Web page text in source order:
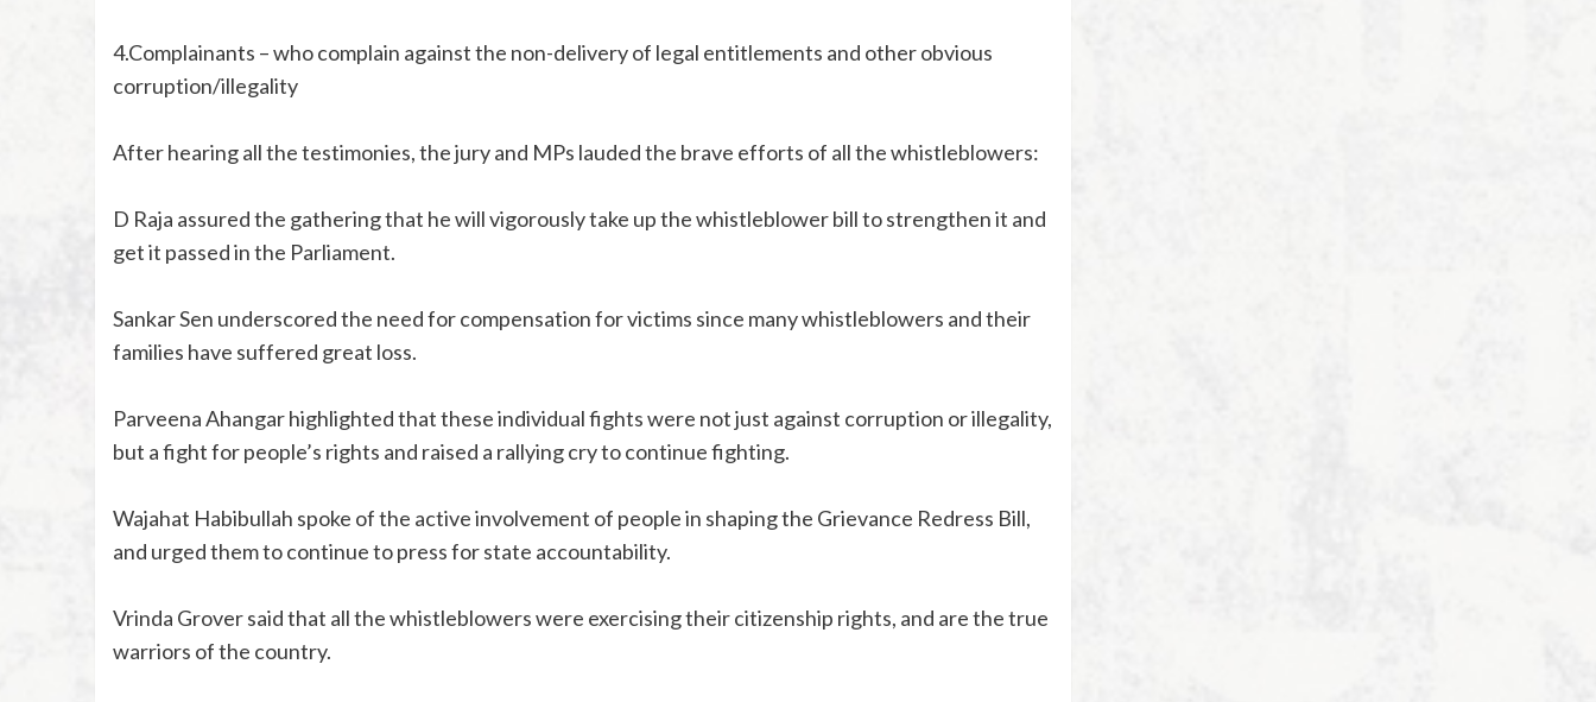
4.Complainants – who complain against the non-delivery of legal entitlements and other obvious
corruption/illegality
After hearing all the testimonies, the jury and MPs lauded the brave efforts of all the whistleblowers:
D Raja assured the gathering that he will vigorously take up the whistleblower bill to strengthen it and
get it passed in the Parliament.
Sankar Sen underscored the need for compensation for victims since many whistleblowers and their
families have suffered great loss.
Parveena Ahangar highlighted that these individual fights were not just against corruption or illegality,
but a fight for people’s rights and raised a rallying cry to continue fighting.
Wajahat Habibullah spoke of the active involvement of people in shaping the Grievance Redress Bill,
and urged them to continue to press for state accountability.
Vrinda Grover said that all the whistleblowers were exercising their citizenship rights, and are the true
warriors of the country.